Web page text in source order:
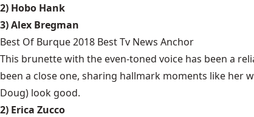
2) Hobo Hank
3) Alex Bregman
Best Of Burque 2018 Best Tv News Anchor
This brunette with the even-toned voice has been a
been a close one, sharing hallmark moments like her
Doug) look good.
2) Erica Zucco